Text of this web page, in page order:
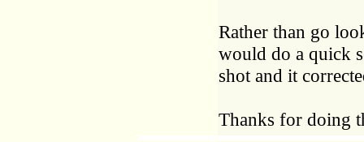
Rather than go
would do a quick
shot and it
Thanks for doing